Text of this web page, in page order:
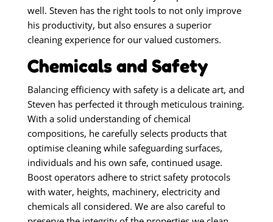
well. Steven has the right tools to not only improve
his productivity, but also ensures a superior
cleaning experience for our valued customers.
Chemicals and Safety
Balancing efficiency with safety is a delicate art, and
Steven has perfected it through meticulous training.
With a solid understanding of chemical
compositions, he carefully selects products that
optimise cleaning while safeguarding surfaces,
individuals and his own safe, continued usage.
Boost operators adhere to strict safety protocols
with water, heights, machinery, electricity and
chemicals all considered. We are also careful to